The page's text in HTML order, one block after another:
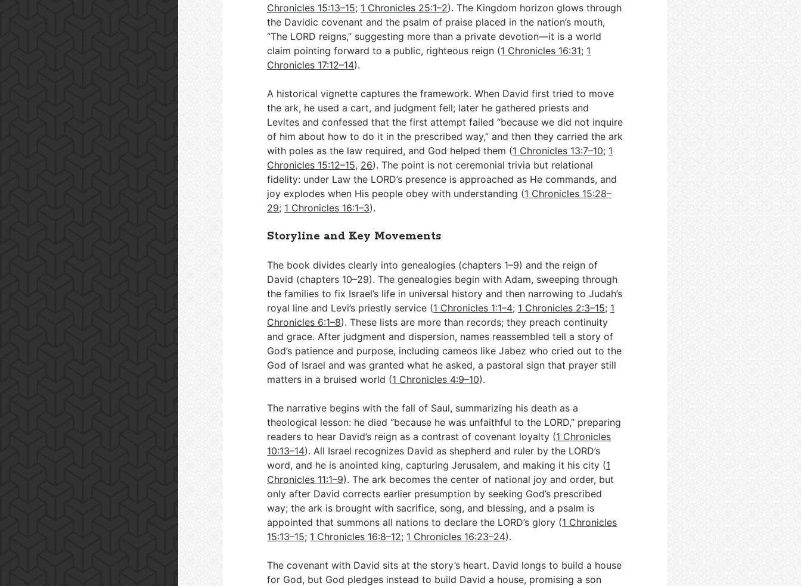
Chronicles 15:13–15; 1 Chronicles 25:1–2). The Kingdom horizon glows through
the Davidic covenant and the psalm of praise placed in the nation’s mouth,
“The LORD reigns,” suggesting more than a private devotion—it is a world
claim pointing forward to a public, righteous reign (1 Chronicles 16:31; 1
Chronicles 17:12–14).
A historical vignette captures the framework. When David first tried to move
the ark, he used a cart, and judgment fell; later he gathered priests and
Levites and confessed that the first attempt failed “because we did not inquire
of him about how to do it in the prescribed way,” and then they carried the ark
with poles as the law required, and God helped them (1 Chronicles 13:7–10; 1
Chronicles 15:12–15, 26). The point is not ceremonial trivia but relational
fidelity: under Law the LORD’s presence is approached as He commands, and
joy explodes when His people obey with understanding (1 Chronicles 15:28–
29; 1 Chronicles 16:1–3).
Storyline and Key Movements
The book divides clearly into genealogies (chapters 1–9) and the reign of
David (chapters 10–29). The genealogies begin with Adam, sweeping through
the families to fix Israel’s life in universal history and then narrowing to Judah’s
royal line and Levi’s priestly service (1 Chronicles 1:1–4; 1 Chronicles 2:3–15; 1
Chronicles 6:1–8). These lists are more than records; they preach continuity
and grace. After judgment and dispersion, names reassembled tell a story of
God’s patience and purpose, including cameos like Jabez who cried out to the
God of Israel and was granted what he asked, a pastoral sign that prayer still
matters in a bruised world (1 Chronicles 4:9–10).
The narrative begins with the fall of Saul, summarizing his death as a
theological lesson: he died “because he was unfaithful to the LORD,” preparing
readers to hear David’s reign as a contrast of covenant loyalty (1 Chronicles
10:13–14). All Israel recognizes David as shepherd and ruler by the LORD’s
word, and he is anointed king, capturing Jerusalem, and making it his city (1
Chronicles 11:1–9). The ark becomes the center of national joy and order, but
only after David corrects earlier presumption by seeking God’s prescribed
way; the ark is brought with sacrifice, song, and blessing, and a psalm is
appointed that summons all nations to declare the LORD’s glory (1 Chronicles
15:13–15; 1 Chronicles 16:8–12; 1 Chronicles 16:23–24).
The covenant with David sits at the story’s heart. David longs to build a house
for God, but God pledges instead to build David a house, promising a son